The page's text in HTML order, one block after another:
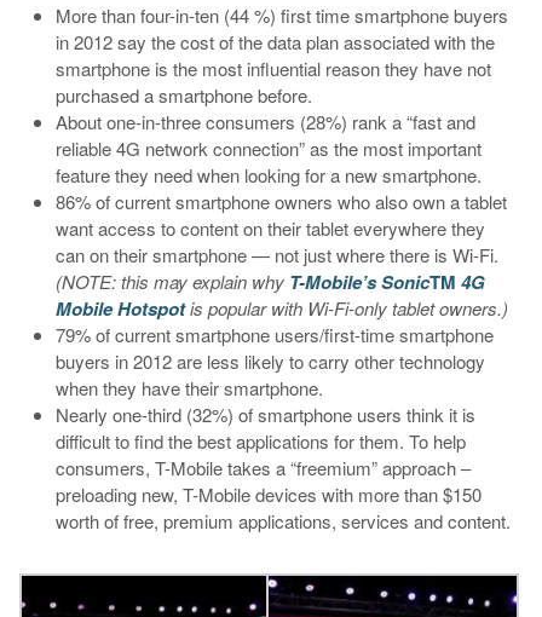
More than four-in-ten (44 %) first time smartphone buyers
in 2012 say the cost of the data plan associated with the
smartphone is the most influential reason they have not
purchased a smartphone before.
About one-in-three consumers (28%) rank a “fast and
reliable 4G network connection” as the most important
feature they need when looking for a new smartphone.
86% of current smartphone owners who also own a tablet
want access to content on their tablet everywhere they
can on their smartphone — not just where there is Wi-Fi.
(NOTE: this may explain why T-Mobile’s SonicTM 4G
Mobile Hotspotis popular with Wi-Fi-only tablet owners.)
79% of current smartphone users/first-time smartphone
buyers in 2012 are less likely to carry other technology
when they have their smartphone.
Nearly one-third (32%) of smartphone users think it is
difficult to find the best applications for them. To help
consumers, T-Mobile takes a “freemium” approach –
preloading new, T-Mobile devices with more than $150
worth of free, premium applications, services and content.